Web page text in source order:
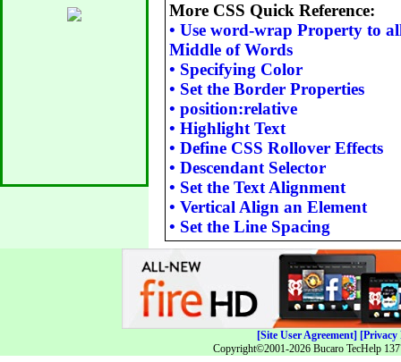
More CSS Quick Reference:
• Use word-wrap Property to
Middle of Words
• Specifying Color
• Set the Border Properties
• position:relative
• Highlight Text
• Define CSS Rollover Effects
• Descendant Selector
• Set the Text Alignment
• Vertical Align an Element
• Set the Line Spacing
[Site User Agreement] [Privacy
Copyright©2001-2026 Bucaro TecHelp